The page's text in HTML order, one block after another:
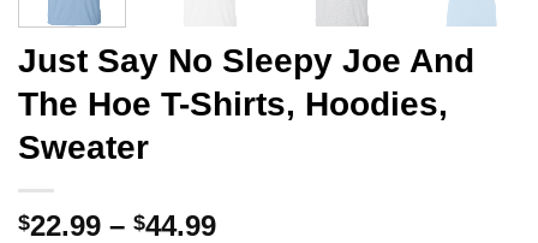
Just Say No Sleepy Joe And
The Hoe T-Shirts, Hoodies,
Sweater
$22.99 – $44.99Price